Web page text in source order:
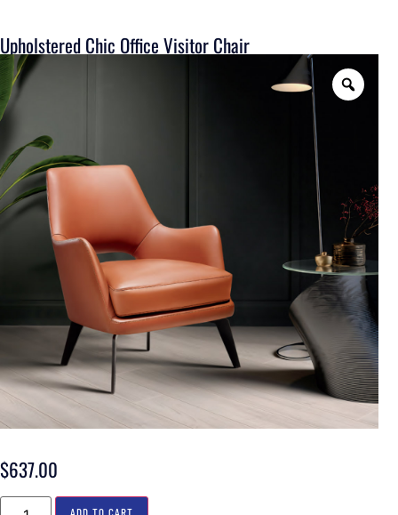
Upholstered Chic Office Visitor Chair
$637.00
ADD TO CART